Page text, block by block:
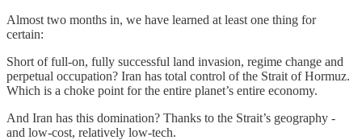
Almost two months in, we have learned at least one thing for
certain:
Short of full-on, fully successful land invasion, regime change and
perpetual occupation? Iran has total control of the Strait of Hormuz.
Which is a choke point for the entire planet’s entire economy.
And Iran has this domination? Thanks to the Strait’s geography -
and low-cost, relatively low-tech.